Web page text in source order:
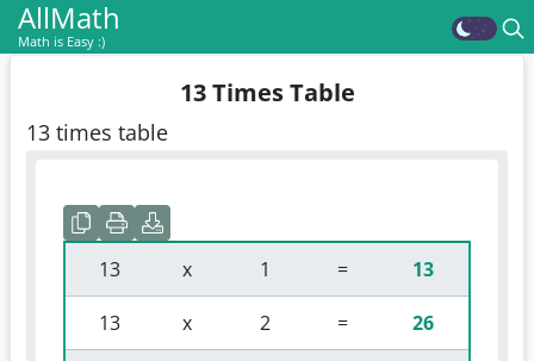
AllMath
Math is Easy :)
13 Times Table
13 times table
13 x 1 = 13
13 x 2 = 26